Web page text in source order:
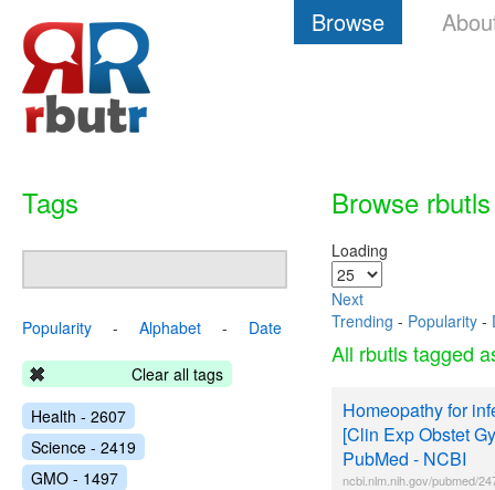
Browse
Browse rbutls
Loading
Next
Trending - Popularity -
All rbutls tagged
Homeopathy for
[Clin Exp Obstet
PubMed - NCBI
ncbi.nlm.nih.gov/pubmed/
Tags
Popularity - Alphabet - Date
Clear all tags
Health - 2607
Science - 2419
GMO - 1497